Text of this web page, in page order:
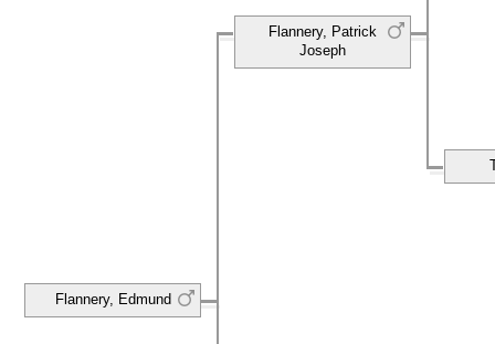
Flannery, Edmund
Flannery, Patrick
Joseph